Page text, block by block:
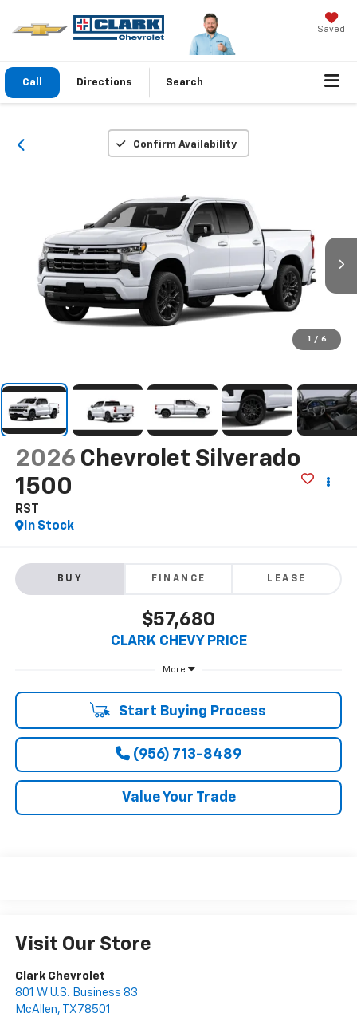
Saved
Call Directions Search
Confirm Availability
1 / 6
2026 Chevrolet Silverado
1500
RST
In Stock
BUY FINANCE LEASE
$57,680
CLARK CHEVY PRICE
More
Start Buying Process
(956) 713-8489
Value Your Trade
Visit Our Store
Clark Chevrolet
801 W U.S. Business 83
McAllen, TX 78501